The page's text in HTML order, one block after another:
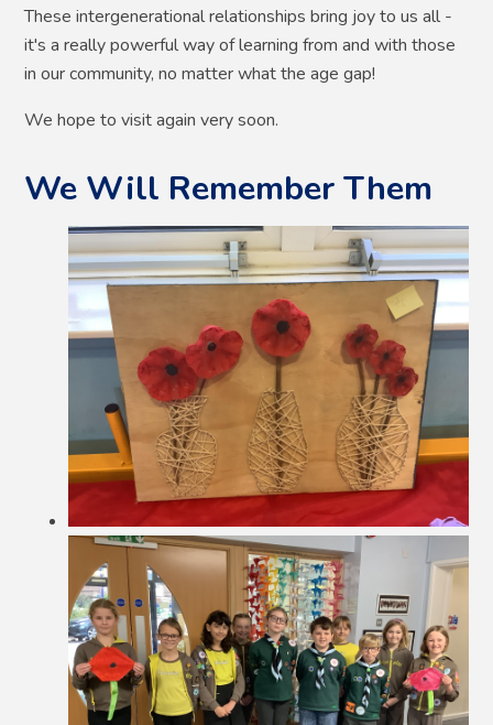
These intergenerational relationships bring joy to us all -
it's a really powerful way of learning from and with those
in our community, no matter what the age gap!
We hope to visit again very soon.
We Will Remember Them